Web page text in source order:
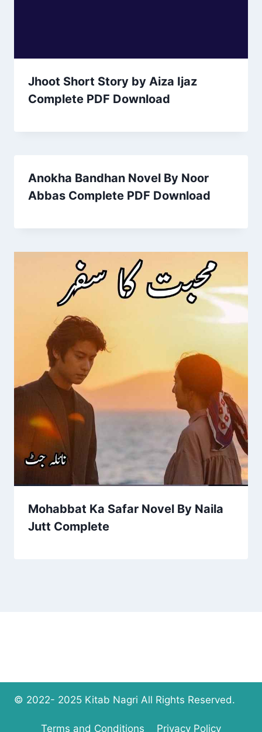
Jhoot Short Story by Aiza Ijaz
Complete PDF Download
Anokha Bandhan Novel By Noor
Abbas Complete PDF Download
Mohabbat Ka Safar Novel By Naila
Jutt Complete
© 2022- 2025 Kitab Nagri All Rights Reserved.
Terms and Conditions Privacy Policy